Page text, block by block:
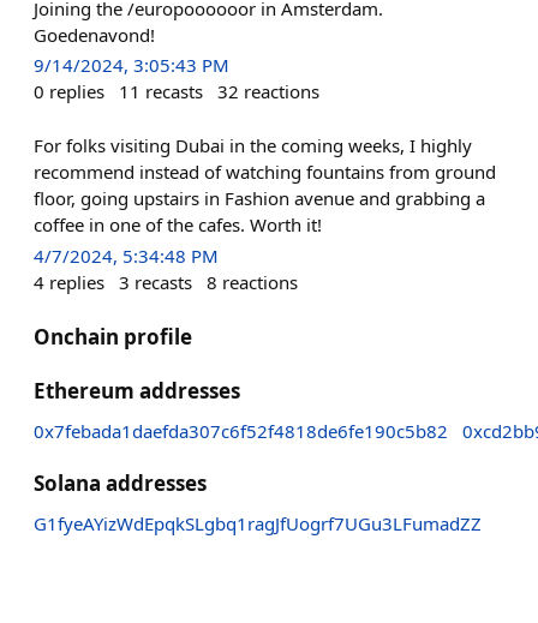
Joining the /europoooooor in Amsterdam.
Goedenavond!
9/14/2024, 3:05:43 PM
0 replies 11 recasts 32 reactions
For folks visiting Dubai in the coming weeks, I highly
recommend instead of watching fountains from ground
floor, going upstairs in Fashion avenue and grabbing a
coffee in one of the cafes. Worth it!
4/7/2024, 5:34:48 PM
4 replies 3 recasts 8 reactions
Onchain profile
Ethereum addresses
0x7febada1daefda307c6f52f4818de6fe190c5b82
Solana addresses
G1fyeAYizWdEpqkSLgbq1ragJfUogrf7UGu3LFumadZZ